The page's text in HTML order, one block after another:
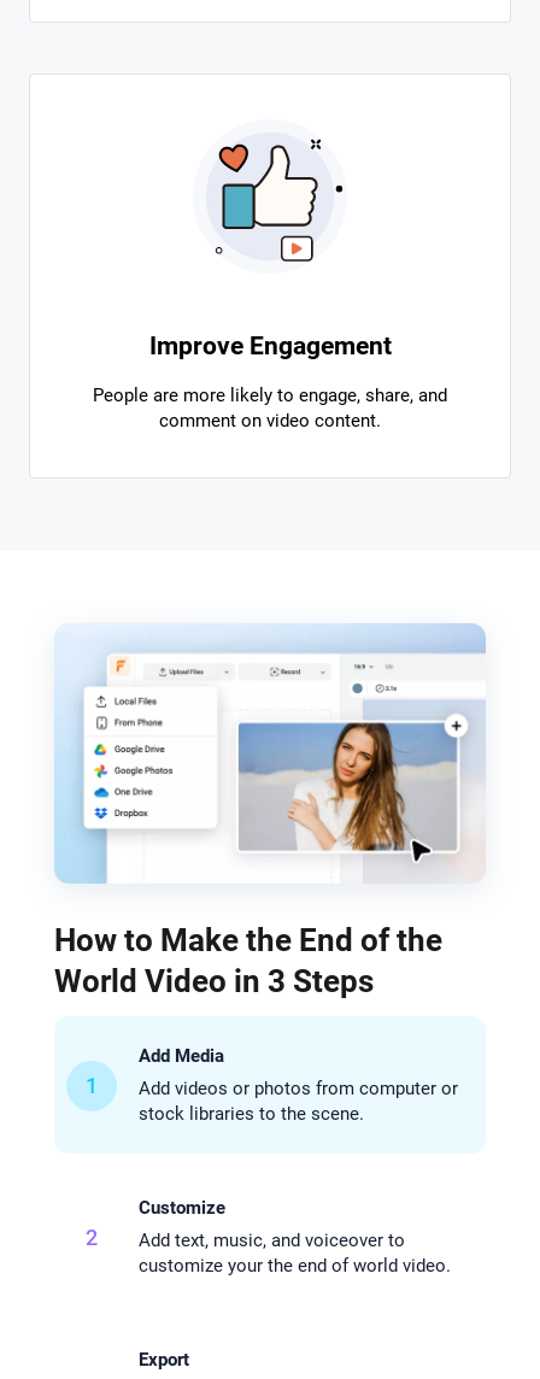
Improve Engagement
People are more likely to engage, share, and
comment on video content.
How to Make the End of the
World Video in 3 Steps
1
Add Media
Add videos or photos from computer or
stock libraries to the scene.
2
Customize
Add text, music, and voiceover to
customize your the end of world video.
Export